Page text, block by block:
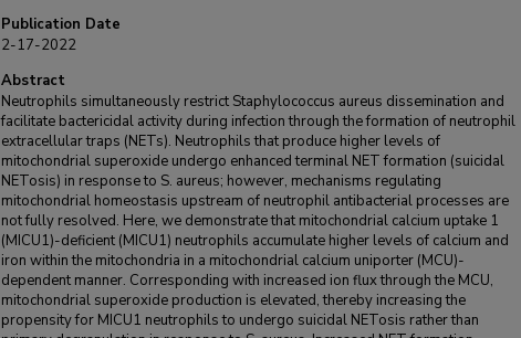
Universitygrid.265008.9, Philadelphia, Pennsylvania, USA.
Eric P. Skaar
Centergrid.412807.8, Nashville, Tennessee, USA.
Publication Date
2-17-2022
Abstract
Neutrophils simultaneously restrict Staphylococcus aureus dissemination and
facilitate bactericidal activity during infection through the formation of neutrophil
extracellular traps (NETs). Neutrophils that produce higher levels of
mitochondrial superoxide undergo enhanced terminal NET formation (suicidal
NETosis) in response to S. aureus; however, mechanisms regulating
mitochondrial homeostasis upstream of neutrophil antibacterial processes are
not fully resolved. Here, we demonstrate that mitochondrial calcium uptake 1
(MICU1)-deficient (MICU1) neutrophils accumulate higher levels of calcium and
iron within the mitochondria in a mitochondrial calcium uniporter (MCU)-
dependent manner. Corresponding with increased ion flux through the MCU,
mitochondrial superoxide production is elevated, thereby increasing the
propensity for MICU1 neutrophils to undergo suicidal NETosis rather than